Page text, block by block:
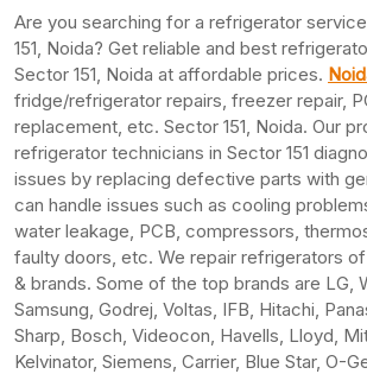
Are you searching for a refrigerator
151, Noida? Get reliable and best
Sector 151, Noida at affordable prices.
fridge/refrigerator repairs, freezer repair,
replacement, etc. Sector 151, Noida. Our
refrigerator technicians in Sector 151
issues by replacing defective parts with
can handle issues such as cooling
water leakage, PCB, compressors,
faulty doors, etc. We repair refrigerators of
& brands. Some of the top brands are LG,
Samsung, Godrej, Voltas, IFB, Hitachi,
Sharp, Bosch, Videocon, Havells, Lloyd,
Kelvinator, Siemens, Carrier, Blue Star, O-